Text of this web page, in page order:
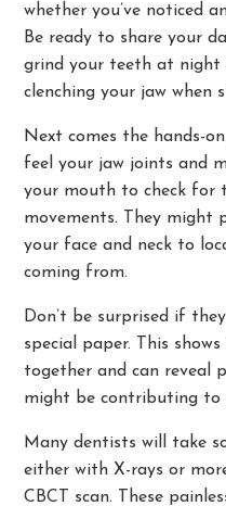
whether you’ve noticed
Be ready to share your
grind your teeth at night
clenching your jaw when
Next comes the hands-
feel your jaw joints and
your mouth to check for
movements. They might
your face and neck to
coming from.
Don’t be surprised if
special paper. This
together and can reveal
might be contributing to
Many dentists will take
either with X-rays or
CBCT scan. These